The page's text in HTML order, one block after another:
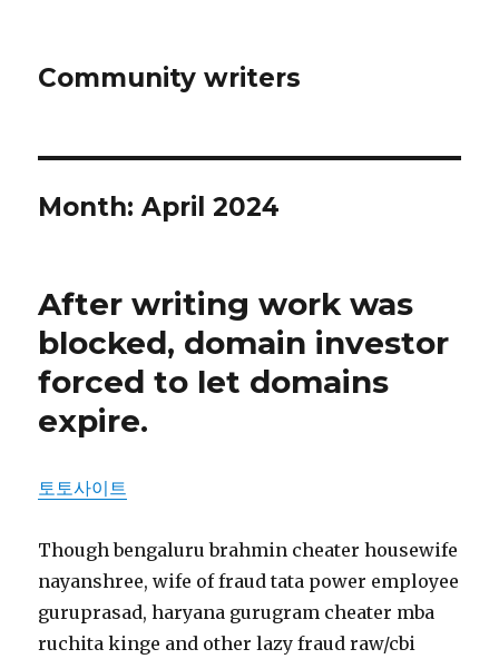
Community writers
Month: April 2024
After writing work was
blocked, domain investor
forced to let domains
expire.
토토사이트
Though bengaluru brahmin cheater housewife
nayanshree, wife of fraud tata power employee
guruprasad, haryana gurugram cheater mba
ruchita kinge and other lazy fraud raw/cbi